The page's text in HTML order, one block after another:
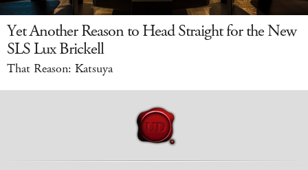
Yet Another Reason to Head Straight for the New
SLS Lux Brickell
That Reason: Katsuya